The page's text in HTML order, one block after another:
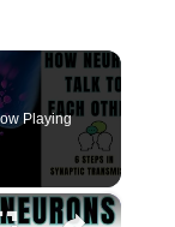
Playing
×